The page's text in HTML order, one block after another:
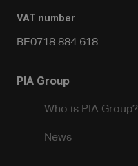
VAT number
BE0718.884.618
PIA Group
Who is PIA Group?
News